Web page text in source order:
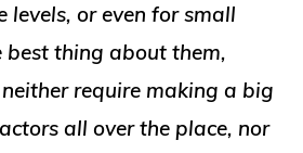
levels, or even for small
thing about them,
require making a big
all over the place, nor